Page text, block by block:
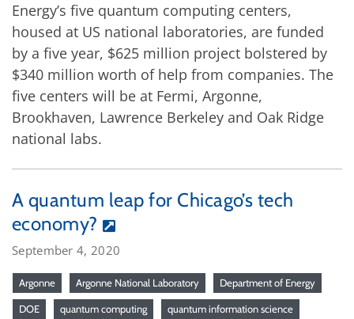
Energy’s five quantum computing centers,
housed at US national laboratories, are funded
by a five year, $625 million project bolstered by
$340 million worth of help from companies. The
five centers will be at Fermi, Argonne,
Brookhaven, Lawrence Berkeley and Oak Ridge
national labs.
A quantum leap for Chicago’s tech
economy?
September 4, 2020
Argonne Argonne National Laboratory Department of Energy
DOE quantum computing quantum information science